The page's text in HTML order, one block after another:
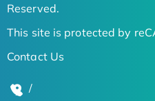
Reserved.
This site is protected by
Contact Us
/